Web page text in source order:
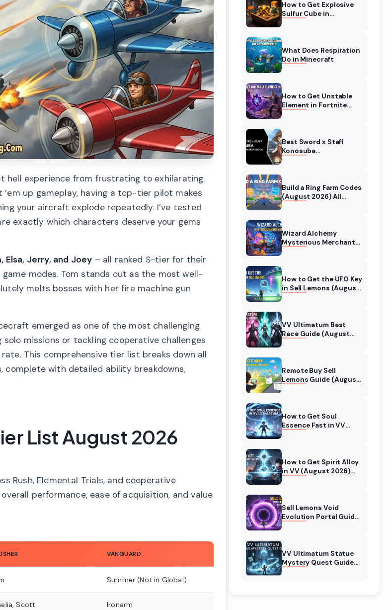
experience from frustrating to exhilarating.
up gameplay, having a top-tier pilot makes
your aircraft explode repeatedly. I’ve tested
exactly which characters deserve your gems
Elsa, Jerry, and Joey – all ranked S-tier for their
modes. Tom stands out as the most well-
melts bosses with her fire machine gun
emerged as one of the most challenging
missions or tackling cooperative challenges
This comprehensive tier list breaks down all
complete with detailed ability breakdowns,
List August 2026
Rush, Elemental Trials, and cooperative
performance, ease of acquisition, and value
VANGUARD
Summer (Not in Global)
Scott Ironarm
How to Get Explosive
Sulfur Cube in
What Does Respiration
Do in Minecraft
How to Get Unstable
Element in Fortnite
Best Sword x Staff
Konosuba
Build a Ring Farm Codes
(August 2026) All
Wizard Alchemy
Mysterious Merchant
How to Get the UFO Key
in Sell Lemons (August
VV Ultimatum Best
Race Guide (August
Remote Buy Sell
Lemons Guide (August
How to Get Soul
Essence Fast in VV
How to Get Spirit Alloy
in VV (August 2026)
Sell Lemons Void
Evolution Portal Guide
VV Ultimatum Statue
Mystery Quest Guide